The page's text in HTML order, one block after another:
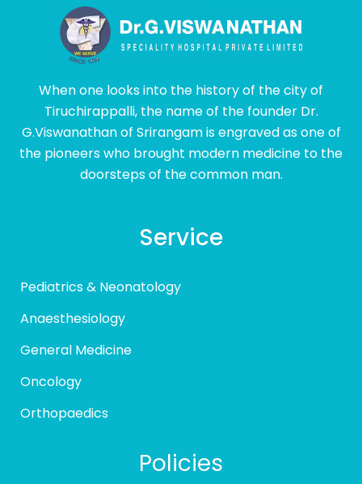
When one looks into the history of the city of
Tiruchirappalli, the name of the founder Dr.
G.Viswanathan of Srirangam is engraved as one of
the pioneers who brought modern medicine to the
doorsteps of the common man.
Service
Pediatrics & Neonatology
Anaesthesiology
General Medicine
Oncology
Orthopaedics
Policies